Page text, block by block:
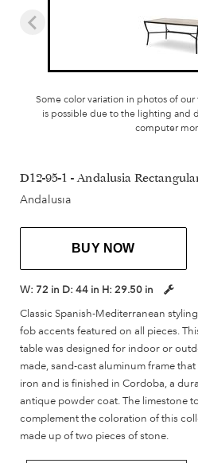
Some color variation in photos of
is possible due to the lighting and
computer
D12-95-1 - Andalusia
Andalusia
BUY NOW
W: 72 in D: 44 in H: 29.50 in
Classic Spanish-Mediterranean
fob accents featured on all pieces.
table was designed for indoor or
made, sand-cast aluminum frame
iron and is finished in Cordoba, a
antique powder coat. The limestone
complement the coloration of this
made up of two pieces of stone.